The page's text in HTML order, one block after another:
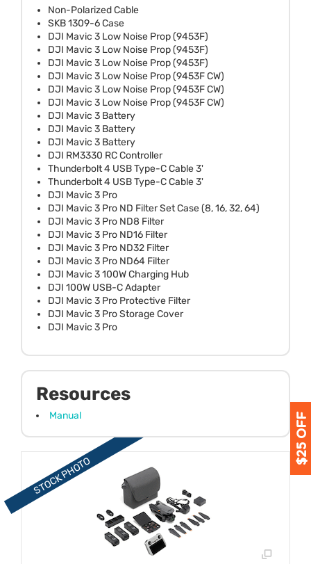
Non-Polarized Cable
SKB 1309-6 Case
DJI Mavic 3 Low Noise Prop (9453F)
DJI Mavic 3 Low Noise Prop (9453F)
DJI Mavic 3 Low Noise Prop (9453F)
DJI Mavic 3 Low Noise Prop (9453F CW)
DJI Mavic 3 Low Noise Prop (9453F CW)
DJI Mavic 3 Low Noise Prop (9453F CW)
DJI Mavic 3 Battery
DJI Mavic 3 Battery
DJI Mavic 3 Battery
DJI RM3330 RC Controller
Thunderbolt 4 USB Type-C Cable 3'
Thunderbolt 4 USB Type-C Cable 3'
DJI Mavic 3 Pro
DJI Mavic 3 Pro ND Filter Set Case (8, 16, 32, 64)
DJI Mavic 3 Pro ND8 Filter
DJI Mavic 3 Pro ND16 Filter
DJI Mavic 3 Pro ND32 Filter
DJI Mavic 3 Pro ND64 Filter
DJI Mavic 3 100W Charging Hub
DJI 100W USB-C Adapter
DJI Mavic 3 Pro Protective Filter
DJI Mavic 3 Pro Storage Cover
DJI Mavic 3 Pro
Resources
Manual